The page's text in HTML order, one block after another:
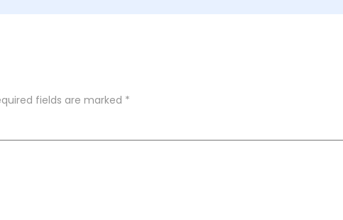
fields are marked *